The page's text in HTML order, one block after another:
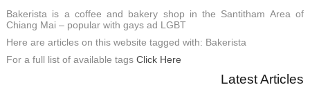
Bakerista is a coffee and bakery shop in the Santitham Area of
Chiang Mai – popular with gays ad LGBT
Here are articles on this website tagged with: Bakerista
For a full list of available tags Click Here
Latest Articles